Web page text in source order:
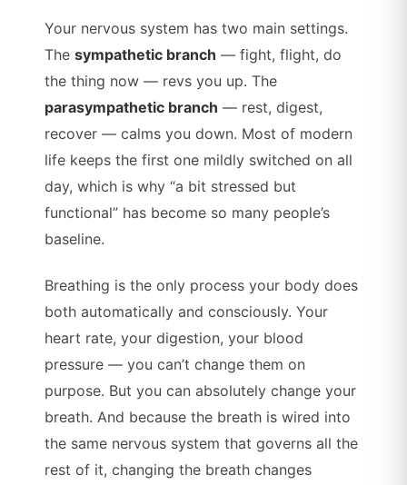
Your nervous system has two main settings.
Thesympathetic branch — fight, flight, do
the thing now — revs you up. The
parasympathetic branch — rest, digest,
recover — calms you down. Most of modern
life keeps the first one mildly switched on all
day, which is why “a bit stressed but
functional” has become so many people’s
baseline.
Breathing is the only process your body does
both automatically and consciously. Your
heart rate, your digestion, your blood
pressure — you can’t change them on
purpose. But you can absolutely change your
breath. And because the breath is wired into
the same nervous system that governs all the
rest of it, changing the breath changes